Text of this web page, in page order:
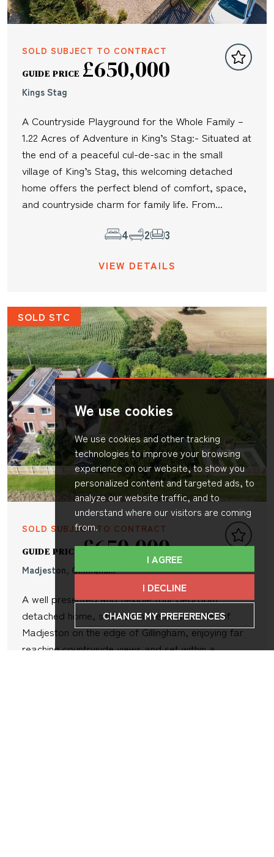
We use cookies
We use cookies and other tracking
technologies to improve your browsing
experience on our website, to show you
personalized content and targeted ads, to
analyze our website traffic, and to
understand where our visitors are coming
from.
I AGREE
I DECLINE
CHANGE MY PREFERENCES
SOLD SUBJECT TO CONTRACT
GUIDE PRICE £650,000
Kings Stag
A Countryside Playground for the Whole Family –
1.22 Acres of Adventure in King’s Stag:- Situated at
the end of a peaceful cul-de-sac in the small
village of King’s Stag, this welcoming detached
home offers the perfect blend of comfort, space,
and countryside charm for family life. From...
VIEW DETAILS
4 2 3
SOLD STC
SOLD SUBJECT TO CONTRACT
GUIDE PRICE £650,000
Madjeston, Gillingham
A well presented and flexible four bedroom
detached home, situated in the rural hamlet of
Madjeston on the edge of Gillingham, enjoying far
reaching countryside views and set within a